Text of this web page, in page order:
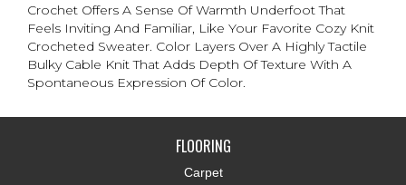
Crochet Offers A Sense Of Warmth Underfoot That
Feels Inviting And Familiar, Like Your Favorite Cozy Knit
Crocheted Sweater. Color Layers Over A Highly Tactile
Bulky Cable Knit That Adds Depth Of Texture With A
Spontaneous Expression Of Color.​
FLOORING
Carpet